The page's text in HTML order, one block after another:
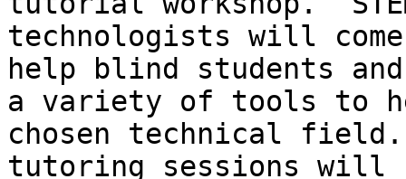
technologists will
help blind students
a variety of tools to
chosen technical
tutoring sessions will